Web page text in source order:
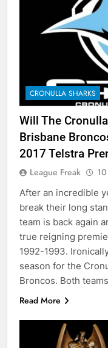
CRONULLA SHARKS
Will The
Brisbane
2017 Telstra
League Freak
After an incredible
break their long
team is back again
true reigning
1992-1993.
season for the
Broncos. Both
Read More